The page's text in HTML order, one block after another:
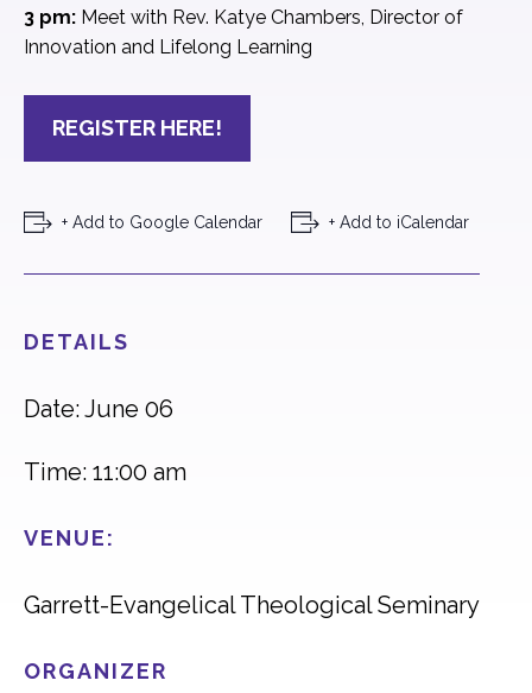
3 pm: Meet with Rev. Katye Chambers, Director of
Innovation and Lifelong Learning
REGISTER HERE!
+ Add to Google Calendar + Add to iCalendar
DETAILS
Date: June 06
Time: 11:00 am
VENUE:
Garrett-Evangelical Theological Seminary
ORGANIZER